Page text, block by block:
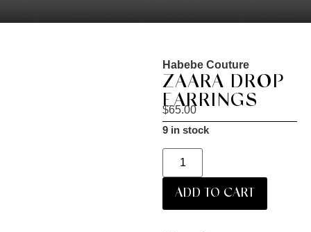
Habebe Couture
ZAARA DROP
EARRINGS
$65.00
9 in stock
ADD TO CART